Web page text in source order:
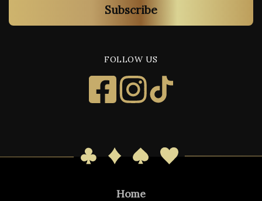
Subscribe
FOLLOW US
Home